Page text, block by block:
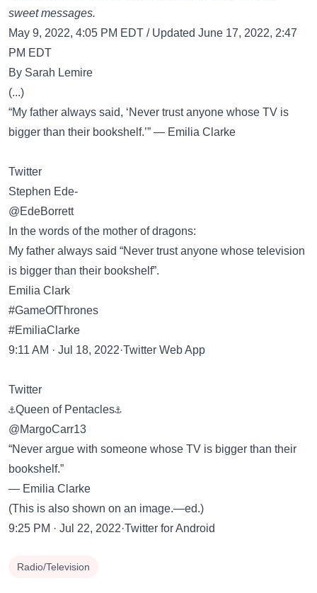
sweet messages.
May 9, 2022, 4:05 PM EDT / Updated June 17, 2022, 2:47
PM EDT
By Sarah Lemire
(...)
“My father always said, ‘Never trust anyone whose TV is
bigger than their bookshelf.’” — Emilia Clarke
Twitter
Stephen Ede-
@EdeBorrett
In the words of the mother of dragons:
My father always said “Never trust anyone whose television
is bigger than their bookshelf”.
Emilia Clark
#GameOfThrones
#EmiliaClarke
9:11 AM · Jul 18, 2022·Twitter Web App
Twitter
⚓Queen of Pentacles⚓
@MargoCarr13
“Never argue with someone whose TV is bigger than their
bookshelf.”
— Emilia Clarke
(This is also shown on an image.—ed.)
9:25 PM · Jul 22, 2022·Twitter for Android
Radio/Television